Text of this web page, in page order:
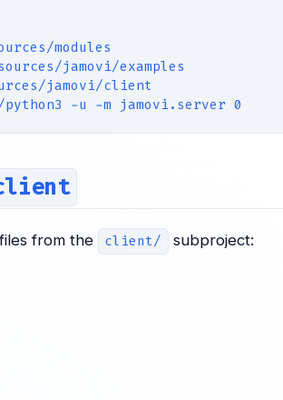
modules
jamovi/examples
jamovi/client
python3 -u -m jamovi.server 0
from the client/ subproject: